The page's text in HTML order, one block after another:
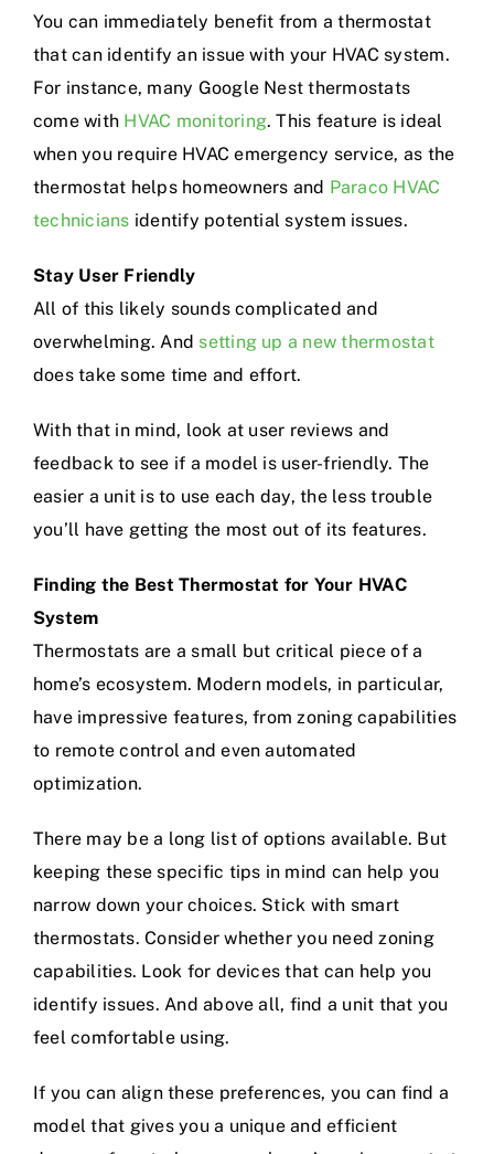
You can immediately benefit from a thermostat
that can identify an issue with your HVAC system.
For instance, many Google Nest thermostats
come with HVAC monitoring. This feature is ideal
when you require HVAC emergency service, as the
thermostat helps homeowners and Paraco HVAC
technicians identify potential system issues.
Stay User Friendly
All of this likely sounds complicated and
overwhelming. And setting up a new thermostat
does take some time and effort.
With that in mind, look at user reviews and
feedback to see if a model is user-friendly. The
easier a unit is to use each day, the less trouble
you’ll have getting the most out of its features.
Finding the Best Thermostat for Your HVAC
System
Thermostats are a small but critical piece of a
home’s ecosystem. Modern models, in particular,
have impressive features, from zoning capabilities
to remote control and even automated
optimization.
There may be a long list of options available. But
keeping these specific tips in mind can help you
narrow down your choices. Stick with smart
thermostats. Consider whether you need zoning
capabilities. Look for devices that can help you
identify issues. And above all, find a unit that you
feel comfortable using.
If you can align these preferences, you can find a
model that gives you a unique and efficient